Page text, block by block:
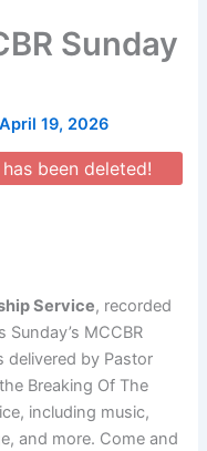
Sunday
April 19, 2026
been deleted!
Service, recorded
MCCBR
delivered by Pastor
Breaking Of The
including music,
and more. Come and